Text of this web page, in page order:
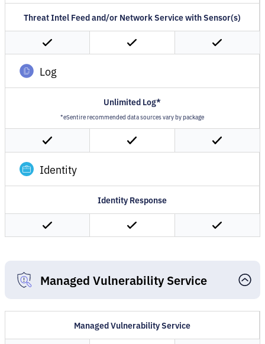
Threat Intel Feed and/or Network Service with Sensor(s)
Log
Unlimited Log*
*eSentire recommended data sources vary by package
Identity
Identity Response
Managed Vulnerability Service
Managed Vulnerability Service